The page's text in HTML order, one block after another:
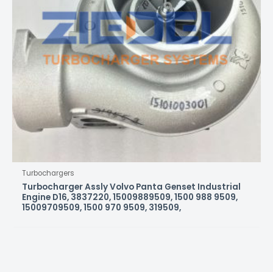
Turbochargers
Turbocharger Assly Volvo Panta Genset Industrial
Engine D16, 3837220, 15009889509, 1500 988 9509,
15009709509, 1500 970 9509, 319509,